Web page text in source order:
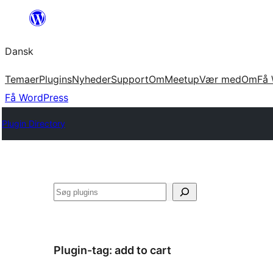
Spring
indhold
Dansk
TemaerPluginsNyhederSupportOmMeetupVær medOmFå
Få WordPress
Plugin Directory
Søg
Plugin-tag: add to cart